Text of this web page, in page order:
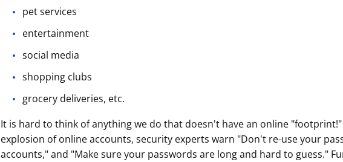
pet services
entertainment
social media
shopping clubs
grocery deliveries, etc.
It is hard to think of anything we do that doesn't have an online
explosion of online accounts, security experts warn "Don't re-use your
accounts," and "Make sure your passwords are long and hard to guess."